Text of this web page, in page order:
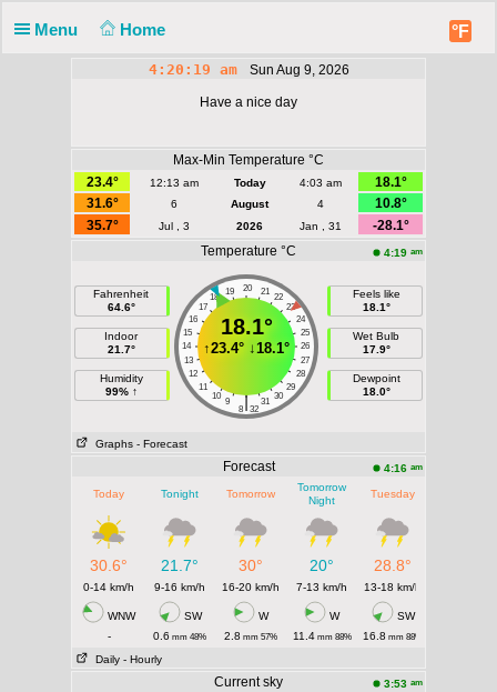
Menu Home °F
4:20:19 am Sun Aug 9, 2026
Have a nice day
Max-Min Temperature °C
23.4°
12:13 am Today 4:03 am
18.1°
31.6°
6 August 4
10.8°
35.7°
Jul , 3 2026 Jan , 31
-28.1°
Temperature °C
4:19 am
Fahrenheit
64.6°
Indoor
21.7°
Humidity
99% ↑
20
19 21
18
22
17
23
16
24
15
25
14
26
13
27
12
28
11
29
10
30
9 31
|
8 32
18.1°
↑23.4° ↓18.1°
Feels like
18.1°
Wet Bulb
17.9°
Dewpoint
18.0°
Graphs - Forecast
Forecast 4:16 am
Today Tonight Tomorrow
Tomorrow
Night
Tuesday
30.6° 21.7° 30° 20° 28.8°
0-14 km/h 9-16 km/h 16-20 km/h 7-13 km/h 13-18 km/h
WNW SW W W
SW
-
0.6 mm 48% 2.8 mm 57% 11.4mm 88% 16.8 mm 88%
Daily - Hourly
Current sky 3:53 am